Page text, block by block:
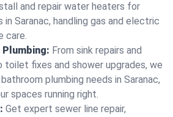
and repair water heaters for
in Saranac, handling gas and electric
care.
From sink repairs and
fixes and shower upgrades, we
plumbing needs in Saranac,
spaces running right.
Get expert sewer line repair,